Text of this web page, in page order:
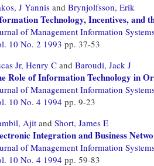
J Yannisand Brynjolfsson, Erik
Technology, Incentives, and
of Management Information
10 No. 2 1993 pp. 37-53
Jr, Henry C and Baroudi, Jack J
Role of Information Technology in
of Management Information
10 No. 4 1994 pp. 9-23
Ajitand Short, James E
Integration and Business
of Management Information
10 No. 4 1994 pp. 59-83